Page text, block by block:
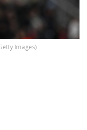
Images)